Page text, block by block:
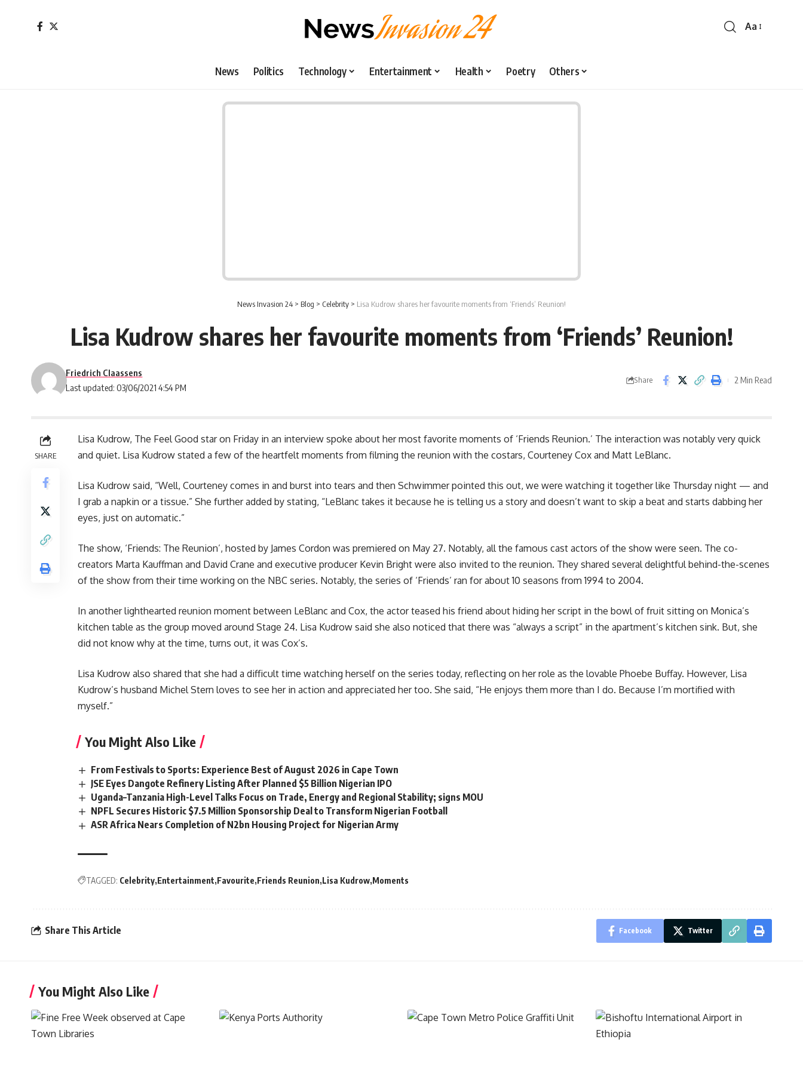
Font
Aa
News Politics Technology Entertainment Health Poetry Others
News Invasion 24> Blog > Celebrity > Lisa Kudrow shares her favourite moments from ‘Friends’ Reunion!
Lisa Kudrow shares her favourite moments from ‘Friends’ Reunion!
Last updated: 03/06/2021 4:54 PM
Friedrich Claassens
Share 2 Min Read
SHARE
Lisa Kudrow, The Feel Good star on Friday in an interview spoke about her most favorite moments of ‘Friends Reunion.’ The interaction was notably very quick
and quiet. Lisa Kudrow stated a few of the heartfelt moments from filming the reunion with the costars, Courteney Cox and Matt LeBlanc.
Lisa Kudrow said, “Well, Courteney comes in and burst into tears and then Schwimmer pointed this out, we were watching it together like Thursday night — and
I grab a napkin or a tissue.” She further added by stating, “LeBlanc takes it because he is telling us a story and doesn’t want to skip a beat and starts dabbing her
eyes, just on automatic.”
The show, ‘Friends: The Reunion’, hosted by James Cordon was premiered on May 27. Notably, all the famous cast actors of the show were seen. The co-
creators Marta Kauffman and David Crane and executive producer Kevin Bright were also invited to the reunion. They shared several delightful behind-the-scenes
of the show from their time working on the NBC series. Notably, the series of ‘Friends’ ran for about 10 seasons from 1994 to 2004.
In another lighthearted reunion moment between LeBlanc and Cox, the actor teased his friend about hiding her script in the bowl of fruit sitting on Monica’s
kitchen table as the group moved around Stage 24. Lisa Kudrow said she also noticed that there was “always a script” in the apartment’s kitchen sink. But, she
did not know why at the time, turns out, it was Cox’s.
Lisa Kudrow also shared that she had a difficult time watching herself on the series today, reflecting on her role as the lovable Phoebe Buffay. However, Lisa
Kudrow’s husband Michel Stern loves to see her in action and appreciated her too. She said, “He enjoys them more than I do. Because I’m mortified with
myself.”
You Might Also Like
From Festivals to Sports: Experience Best of August 2026 in Cape Town
JSE Eyes Dangote Refinery Listing After Planned $5 Billion Nigerian IPO
Uganda–Tanzania High-Level Talks Focus on Trade, Energy and Regional Stability; signs MOU
NPFL Secures Historic $7.5 Million Sponsorship Deal to Transform Nigerian Football
ASR Africa Nears Completion of N2bn Housing Project for Nigerian Army
TAGGED: Celebrity Entertainment Favourite Friends Reunion Lisa Kudrow Moments
Share This Article Facebook Twitter
You Might Also Like